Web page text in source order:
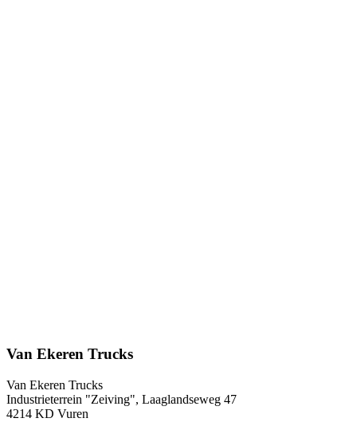
Van Ekeren Trucks
Van Ekeren Trucks
Industrieterrein "Zeiving", Laaglandseweg 47
4214 KD Vuren